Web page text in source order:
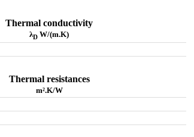
Thermal conductivity
λD W/(m.K)
Thermal resistances
m².K/W